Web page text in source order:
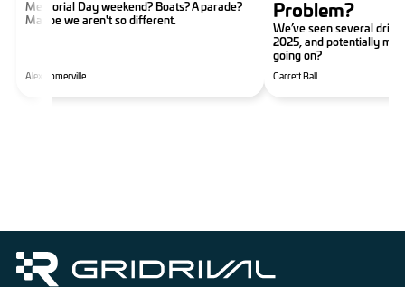
Memorial Day weekend? Boats? A parade?
Maybe we aren't so different.
Alex Somerville
Problem?
We’ve seen several
2025, and potentially
going on?
Garrett Ball